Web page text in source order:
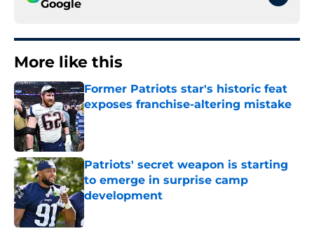
Google
More like this
Former Patriots star's historic feat
exposes franchise-altering mistake
Published by on Invalid Date
Patriots' secret weapon is starting
to emerge in surprise camp
development
Published by on Invalid Date